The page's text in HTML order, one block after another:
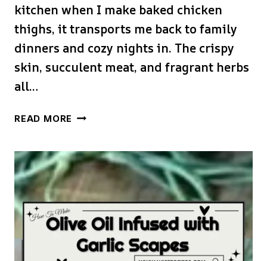
kitchen when I make baked chicken
thighs, it transports me back to family
dinners and cozy nights in. The crispy
skin, succulent meat, and fragrant herbs
all…
READ MORE BAKED